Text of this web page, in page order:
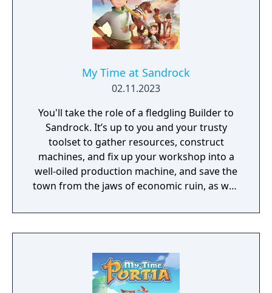
My Time at Sandrock
02.11.2023
You'll take the role of a fledgling Builder to
Sandrock. It’s up to you and your trusty
toolset to gather resources, construct
machines, and fix up your workshop into a
well-oiled production machine, and save the
town from the jaws of economic ruin, as well